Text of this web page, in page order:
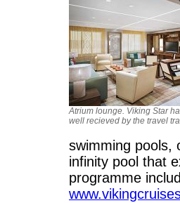
Atrium lounge. Viking Star
well recieved by the travel
swimming pools,
infinity pool that
programme